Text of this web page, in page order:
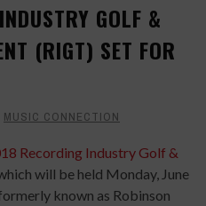
GOLF &
(RIGT) SET FOR
MUSIC CONNECTION
Recording Industry Golf &
will be held Monday, June
known as Robinson